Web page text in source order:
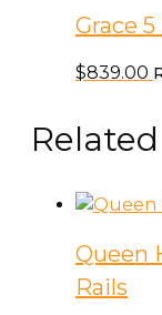
Grace
$839.00
Queen
Rails